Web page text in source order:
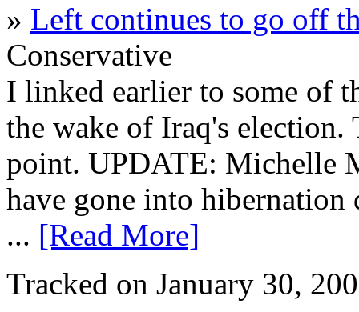
» Left continues to go off
Conservative
I linked earlier to some of
the wake of Iraq's election.
point. UPDATE: Michelle
have gone into
... [Read More]
Tracked on January 30,